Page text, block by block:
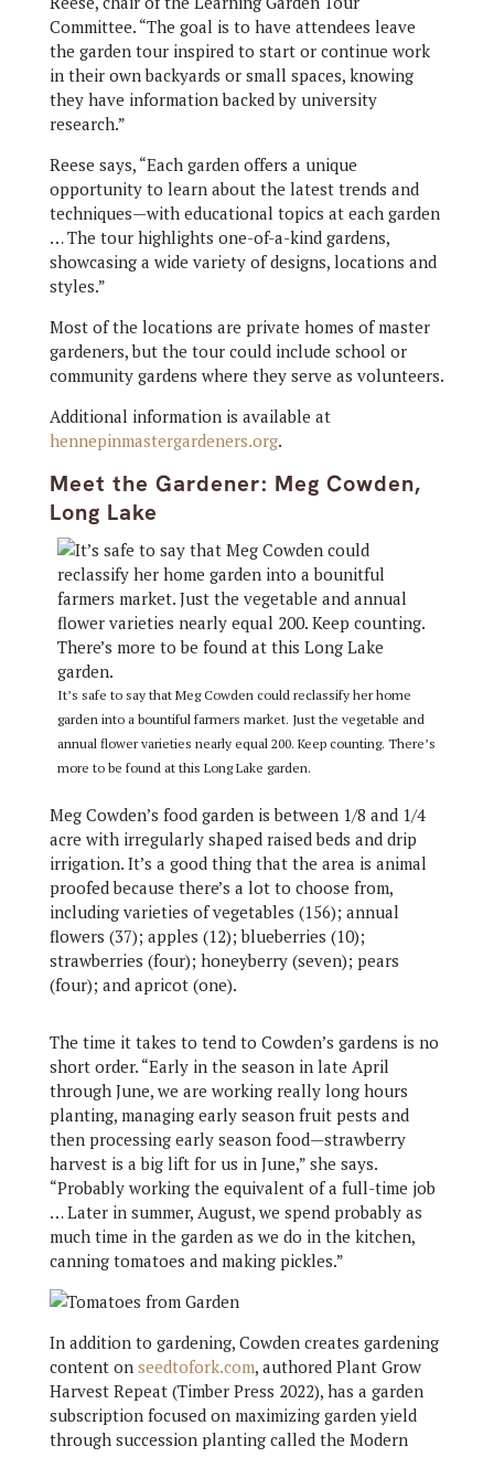
Committee. “The goal is to have attendees leave
the garden tour inspired to start or continue work
in their own backyards or small spaces, knowing
they have information backed by university
research.”
Reese says, “Each garden offers a unique
opportunity to learn about the latest trends and
techniques—with educational topics at each garden
… The tour highlights one-of-a-kind gardens,
showcasing a wide variety of designs, locations and
styles.”
Most of the locations are private homes of master
gardeners, but the tour could include school or
community gardens where they serve as volunteers.
Additional information is available at
hennepinmastergardeners.org.
Meet the Gardener: Meg Cowden,
Long Lake
It’s safe to say that Meg Cowden could reclassify her home
garden into a bountiful farmers market. Just the vegetable and
annual flower varieties nearly equal 200. Keep counting. There’s
more to be found at this Long Lake garden.
Meg Cowden’s food garden is between 1/8 and 1/4
acre with irregularly shaped raised beds and drip
irrigation. It’s a good thing that the area is animal
proofed because there’s a lot to choose from,
including varieties of vegetables (156); annual
flowers (37); apples (12); blueberries (10);
strawberries (four); honeyberry (seven); pears
(four); and apricot (one).
The time it takes to tend to Cowden’s gardens is no
short order. “Early in the season in late April
through June, we are working really long hours
planting, managing early season fruit pests and
then processing early season food—strawberry
harvest is a big lift for us in June,” she says.
“Probably working the equivalent of a full-time job
… Later in summer, August, we spend probably as
much time in the garden as we do in the kitchen,
canning tomatoes and making pickles.”
In addition to gardening, Cowden creates gardening
content on seedtofork.com, authored Plant Grow
Harvest Repeat (Timber Press 2022), has a garden
subscription focused on maximizing garden yield
through succession planting called the Modern